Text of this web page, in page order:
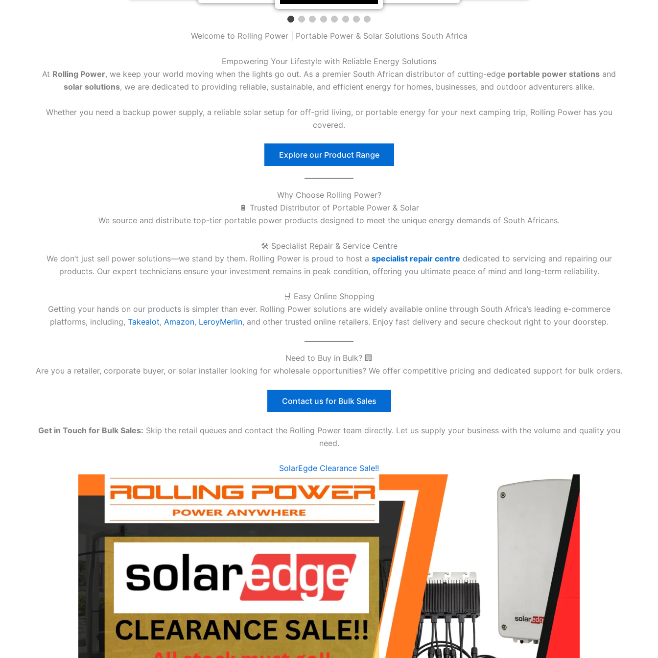
Welcome to Rolling Power | Portable Power & Solar Solutions South Africa
Empowering Your Lifestyle with Reliable Energy Solutions
At Rolling Power, we keep your world moving when the lights go out. As a premier South African distributor of cutting-edge portable power stations and
solar solutions, we are dedicated to providing reliable, sustainable, and efficient energy for homes, businesses, and outdoor adventurers alike.
Whether you need a backup power supply, a reliable solar setup for off-grid living, or portable energy for your next camping trip, Rolling Power has you
covered.
Explore our Product Range
Why Choose Rolling Power?
🔋 Trusted Distributor of Portable Power & Solar
We source and distribute top-tier portable power products designed to meet the unique energy demands of South Africans.
🛠️ Specialist Repair & Service Centre
We don’t just sell power solutions—we stand by them. Rolling Power is proud to host a specialist repair centre dedicated to servicing and repairing our
products. Our expert technicians ensure your investment remains in peak condition, offering you ultimate peace of mind and long-term reliability.
🛒 Easy Online Shopping
Getting your hands on our products is simpler than ever. Rolling Power solutions are widely available online through South Africa’s leading e-commerce
platforms, including, Takealot, Amazon, LeroyMerlin, and other trusted online retailers. Enjoy fast delivery and secure checkout right to your doorstep.
Need to Buy in Bulk? 🏢
Are you a retailer, corporate buyer, or solar installer looking for wholesale opportunities? We offer competitive pricing and dedicated support for bulk orders.
Contact us for Bulk Sales
Get in Touch for Bulk Sales: Skip the retail queues and contact the Rolling Power team directly. Let us supply your business with the volume and quality you
need.
SolarEgde Clearance Sale!!